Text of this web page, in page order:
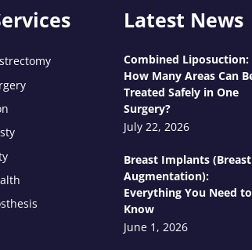
Latest News
Combined Liposuction:
How Many Areas Can
Treated Safely in One
Surgery?
July 22, 2026
Breast Implants (Breast
Augmentation):
Everything You Need to
Know
June 1, 2026